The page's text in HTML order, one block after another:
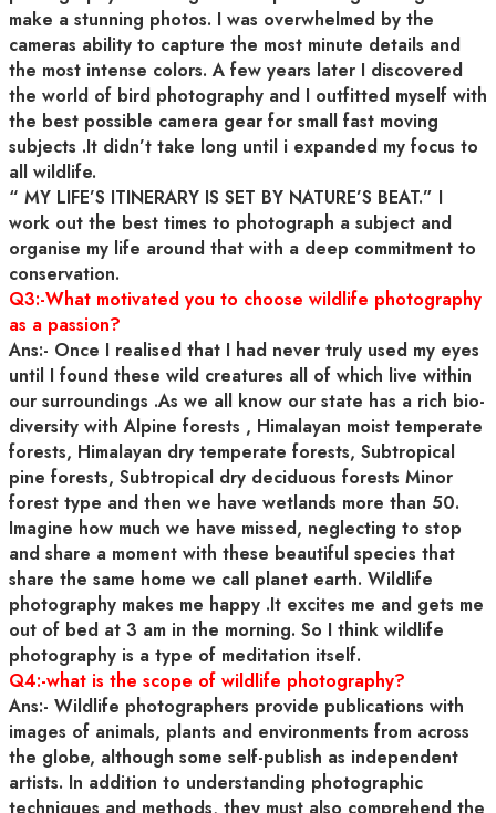
make a stunning photos. I was overwhelmed by the
cameras ability to capture the most minute details and
the most intense colors. A few years later I discovered
the world of bird photography and I outfitted myself with
the best possible camera gear for small fast moving
subjects .It didn’t take long until i expanded my focus to
all wildlife.
“ MY LIFE’S ITINERARY IS SET BY NATURE’S BEAT.” I
work out the best times to photograph a subject and
organise my life around that with a deep commitment to
conservation.
Q3:-What motivated you to choose wildlife photography
as a passion?
Ans:- Once I realised that I had never truly used my eyes
until I found these wild creatures all of which live within
our surroundings .As we all know our state has a rich bio-
diversity with Alpine forests , Himalayan moist temperate
forests, Himalayan dry temperate forests, Subtropical
pine forests, Subtropical dry deciduous forests Minor
forest type and then we have wetlands more than 50.
Imagine how much we have missed, neglecting to stop
and share a moment with these beautiful species that
share the same home we call planet earth. Wildlife
photography makes me happy .It excites me and gets me
out of bed at 3 am in the morning. So I think wildlife
photography is a type of meditation itself.
Q4:-what is the scope of wildlife photography?
Ans:- Wildlife photographers provide publications with
images of animals, plants and environments from across
the globe, although some self-publish as independent
artists. In addition to understanding photographic